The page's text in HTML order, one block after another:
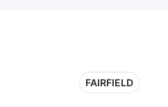
FAIRFIELD